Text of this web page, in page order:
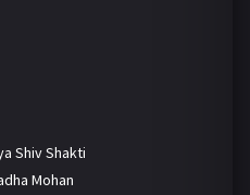
Shiv Shakti
Mohan